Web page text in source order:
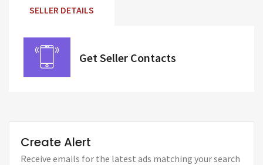
SELLER DETAILS
Get Seller Contacts
Create Alert
Receive emails for the latest ads matching your search